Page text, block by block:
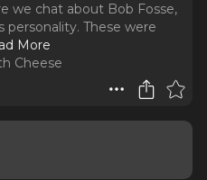
we chat about Bob Fosse,
personality. These were
More
Cheese